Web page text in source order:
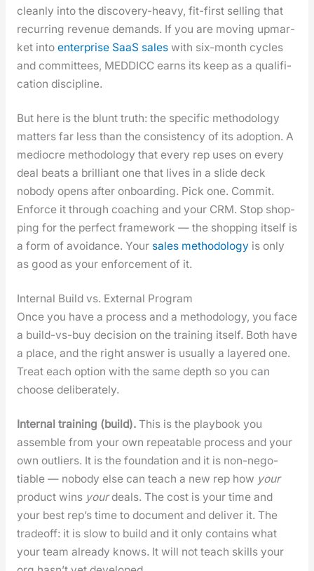
clean­ly into the dis­cov­ery-heavy, fit-first sell­ing that
recur­ring rev­enue demands. If you are mov­ing upmar­
ket into enter­prise SaaS saleswith six-month cycles
and com­mit­tees, MEDDICC earns its keep as a qual­i­fi­
ca­tion dis­ci­pline.
But here is the blunt truth: the spe­cif­ic method­ol­o­gy
mat­ters far less than the con­sis­ten­cy of its adop­tion. A
mediocre method­ol­o­gy that every rep uses on every
deal beats a bril­liant one that lives in a slide deck
nobody opens after onboard­ing. Pick one. Com­mit.
Enforce it through coach­ing and your CRM. Stop shop­
ping for the per­fect frame­work — the shop­ping itself is
a form of avoid­ance. Your sales method­ol­o­gyis only
as good as your enforce­ment of it.
Internal Build vs. External Program
Once you have a process and a method­ol­o­gy, you face
a build-vs-buy deci­sion on the train­ing itself. Both have
a place, and the right answer is usu­al­ly a lay­ered one.
Treat each option with the same depth so you can
choose delib­er­ate­ly.
Inter­nal train­ing (build).This is the play­book you
assem­ble from your own repeat­able process and your
own out­liers. It is the foun­da­tion and it is non-nego­
tiable — nobody else can teach a new rep how your
prod­uct wins yourdeals. The cost is your time and
your best rep’s time to doc­u­ment and deliv­er it. The
trade­off: it is slow to build and it only con­tains what
your team already knows. It will not teach skills your